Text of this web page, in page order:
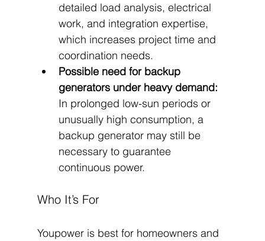
detailed load analysis, electrical
work, and integration expertise,
which increases project time and
coordination needs.
Possible need for backup
generators under heavy demand:
In prolonged low-sun periods or
unusually high consumption, a
backup generator may still be
necessary to guarantee
continuous power.
Who It’s For
Youpower is best for homeowners and